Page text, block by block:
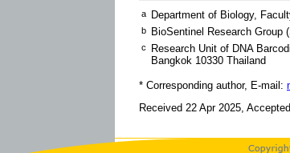
a Department of Biology,
b BioSentinel Research Group
c
Research Unit of DNA
Bangkok 10330 Thailand
* Corresponding author, E-mail:
Received 22 Apr 2025,